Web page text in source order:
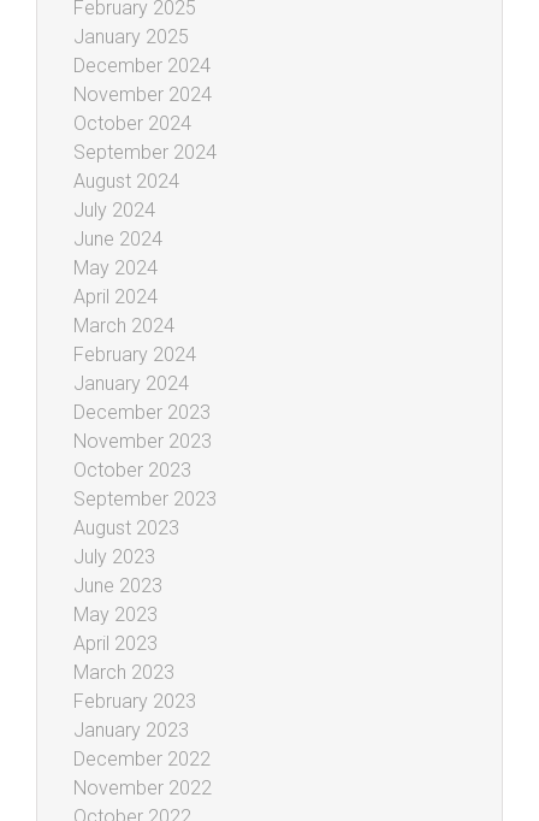
February 2025
January 2025
December 2024
November 2024
October 2024
September 2024
August 2024
July 2024
June 2024
May 2024
April 2024
March 2024
February 2024
January 2024
December 2023
November 2023
October 2023
September 2023
August 2023
July 2023
June 2023
May 2023
April 2023
March 2023
February 2023
January 2023
December 2022
November 2022